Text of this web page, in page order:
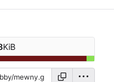
KiB